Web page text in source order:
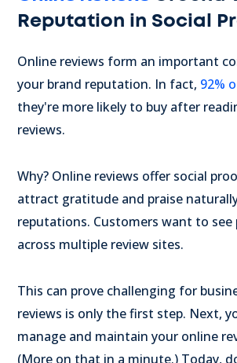
Reputation in Social
Online reviews form an important
your brand reputation. In fact, 92%
they're more likely to buy after
reviews.
Why? Online reviews offer social
attract gratitude and praise
reputations. Customers want to see
across multiple review sites.
This can prove challenging for
reviews is only the first step. Next,
manage and maintain your online
(More on that in a minute.) Today,